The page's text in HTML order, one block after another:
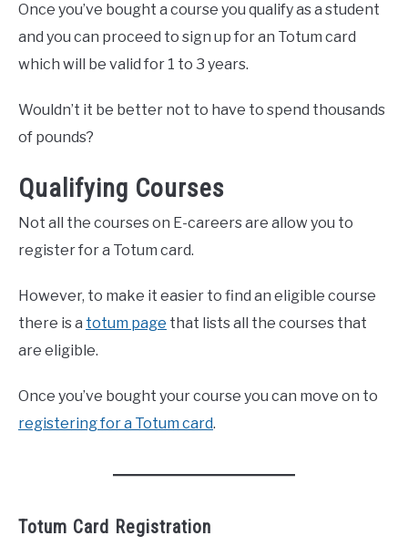
Once you’ve bought a course you qualify as a student
and you can proceed to sign up for an Totum card
which will be valid for 1 to 3 years.
Wouldn’t it be better not to have to spend thousands
of pounds?
Qualifying Courses
Not all the courses on E-careers are allow you to
register for a Totum card.
However, to make it easier to find an eligible course
there is a totum page that lists all the courses that
are eligible.
Once you’ve bought your course you can move on to
registering for a Totum card.
Totum Card Registration